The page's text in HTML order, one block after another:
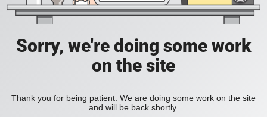
Sorry, we're doing some work
on the site
Thank you for being patient. We are doing some work on the site
and will be back shortly.